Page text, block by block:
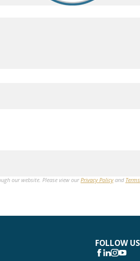
our website. Please view ourPrivacy Policyand Terms
FOLLOW US